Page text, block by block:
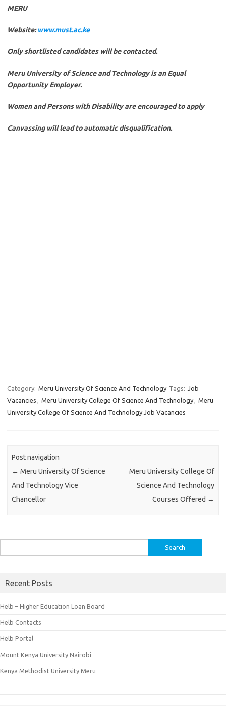
MERU
Website:www.must.ac.ke
Only shortlisted candidates will be contacted.
Meru University of Science and Technology is an Equal
Opportunity Employer.
Women and Persons with Disability are encouraged to apply
Canvassing will lead to automatic disqualification.
Category: Meru University Of Science And Technology Tags: Job
Vacancies , Meru University College Of Science And Technology, Meru
University College Of Science And Technology Job Vacancies
Post navigation
← Meru University Of Science
And Technology Vice
Chancellor
Meru University College Of
Science And Technology
Courses Offered →
for:
Recent Posts
Helb – Higher Education Loan Board
Helb Contacts
Helb Portal
Mount Kenya University Nairobi
Kenya Methodist University Meru